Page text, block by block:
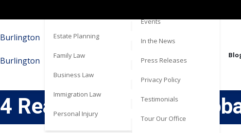
Estate Planning
Family Law
Business Law
Immigration Law
Personal Injury
Events
In the News
Press Releases
Privacy Policy
Testimonials
Tour Our Office
4 Reasons to Avoid